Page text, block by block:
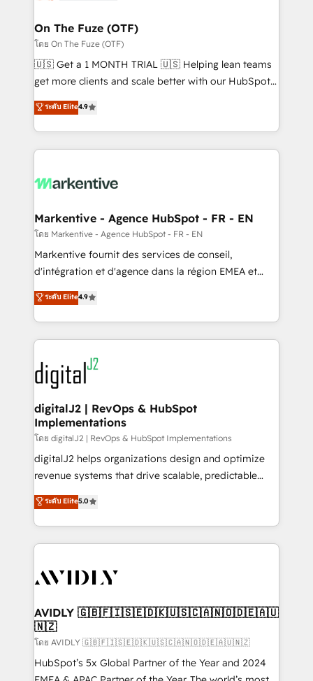
🎯Demand Gen & ABM: Drive pipeline with inbound,
ABM, AEO, SEO, & paid media. 👩‍💻Web Design:
Build high-performing websites with UX, messaging,
& conversion strategy that drive results. 🤖AI
AI, & maximize AEO with tailored AI services. 🧩
Integrations: Extend HubSpot with custom
On The Fuze (OTF)
โดย On The Fuze (OTF)
🇺🇸 Get a 1 MONTH TRIAL 🇺🇸 Helping lean teams
get more clients and scale better with our HubSpot
Consulting & 'Done For You' Services. 🚀 Who We
Work With 🚀 We help lean, growing companies: -
Win more business - Reduce no-shows - Improve
lead & deal conversion rates - Scale with less
What do you get? 🤓 Our client's are too busy to
Personal Consultant + Tech Team to handle the
heavy lifting of mapping out AND building your ideal
system. + Get best practices and 'don't know what
you don't know' recommendations to maximize
6,500+ Partners) and was named 2023 HubSpot
Partner of the Year 💥 Trusted by 2,500+ companies
www.onthefuze.com/hubspot-admin Contact us to
learn more!
ระดับ Elite4.9
Markentive - Agence HubSpot - FR - EN
โดย Markentive - Agence HubSpot - FR - EN
Markentive fournit des services de conseil,
d'intégration et d'agence dans la région EMEA et
North America. Avec plus de 115 experts en
marketing automation, Growth, Revops, CRM et
webdesign. Markentive is both a consulting firm, a
digital agency and an integrator. With over 115
experts in marketing automation, growth, revops,
CRM and webdesign (We focus on EMEA - USA
customers).
ระดับ Elite4.9
digitalJ2 | RevOps & HubSpot
Implementations
โดย digitalJ2 | RevOps & HubSpot Implementations
digitalJ2 helps organizations design and optimize
revenue systems that drive scalable, predictable
growth. As a triple-accredited HubSpot Solutions
Partner, we specialize in both strategic RevOps
planning and hands-on technical execution - building
the operational foundation companies need to
Healthcare - Financial Services - Managed IT (MSP) -
we help: ✔️ Full HubSpot implementations and portal
optimization ✔️ Data migrations, CRM architecture,
and reporting foundations ✔️ Custom integrations
and workflow automation ✔️ User adoption
programs, training, and enablement Through project-
ระดับ Elite5.0
AVIDLY 🇬🇧🇫🇮🇸🇪🇩🇰🇺🇸🇨🇦🇳🇴🇩🇪🇦🇺
🇳🇿
โดย AVIDLY 🇬🇧🇫🇮🇸🇪🇩🇰🇺🇸🇨🇦🇳🇴🇩🇪🇦🇺🇳🇿
HubSpot’s 5x Global Partner of the Year and 2024